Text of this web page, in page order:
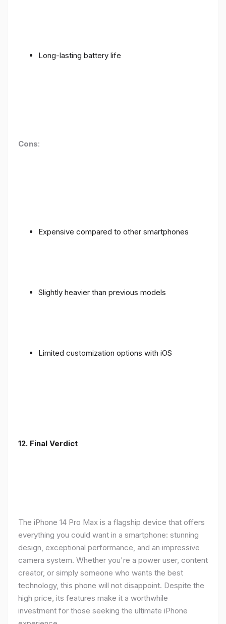
Long-lasting battery life
Cons:
Expensive compared to other smartphones
Slightly heavier than previous models
Limited customization options with iOS
12. Final Verdict
The iPhone 14 Pro Max is a flagship device that offers
everything you could want in a smartphone: stunning
design, exceptional performance, and an impressive
camera system. Whether you're a power user, content
creator, or simply someone who wants the best
technology, this phone will not disappoint. Despite the
high price, its features make it a worthwhile
investment for those seeking the ultimate iPhone